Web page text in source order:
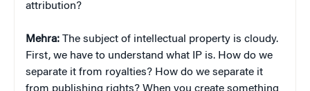
attribution?
Mehra: The subject of intellectual property is cloudy.
First, we have to understand what IP is. How do we
separate it from royalties? How do we separate it